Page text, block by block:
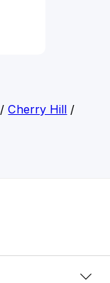
/Cherry Hill /